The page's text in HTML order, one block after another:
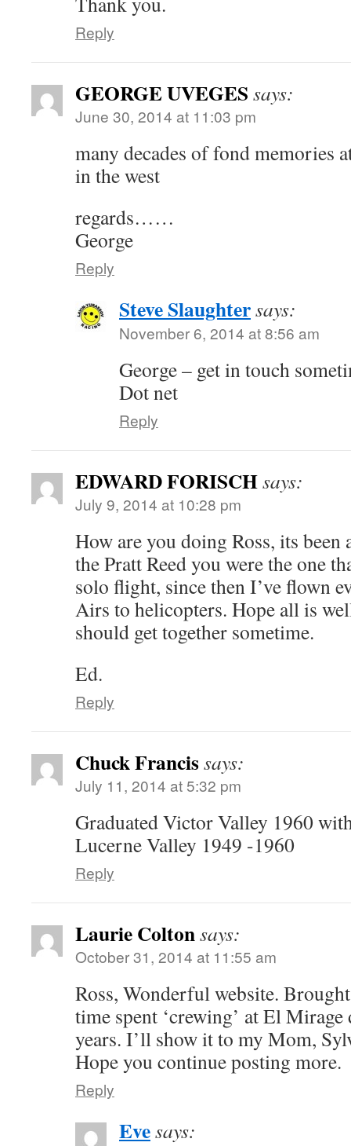
Reply
GEORGE UVEGES says:
June 30, 2014 at 11:03 pm
many decades of fond memories
in the west
regards……
George
Reply
Steve Slaughtersays:
November 6, 2014 at 8:56 am
George – get in touch
Dot net
Reply
EDWARD FORISCHsays:
July 9, 2014 at 10:28 pm
How are you doing Ross, its
the Pratt Reed you were the one
solo flight, since then I’ve flown
Airs to helicopters. Hope all is
should get together sometime.
Ed.
Reply
Chuck Francissays:
July 11, 2014 at 5:32 pm
Graduated Victor Valley 1960
Lucerne Valley 1949 -1960
Reply
Laurie Coltonsays:
October 31, 2014 at 11:55 am
Ross, Wonderful website.
time spent ‘crewing’ at El
years. I’ll show it to my Mom,
Hope you continue posting more.
Reply
Evesays: